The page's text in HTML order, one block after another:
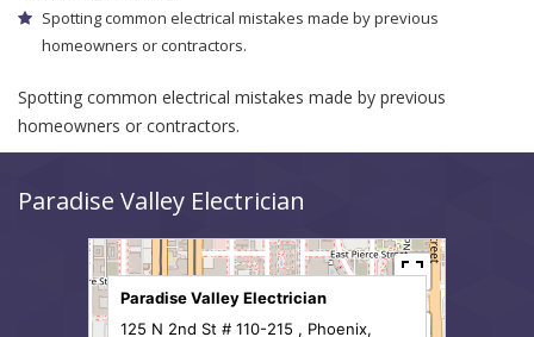
Spotting common electrical mistakes made by previous
homeowners or contractors.
Spotting common electrical mistakes made by previous
homeowners or contractors.
Paradise Valley Electrician
Paradise Valley Electrician
125 N 2nd St # 110-215 , Phoenix,